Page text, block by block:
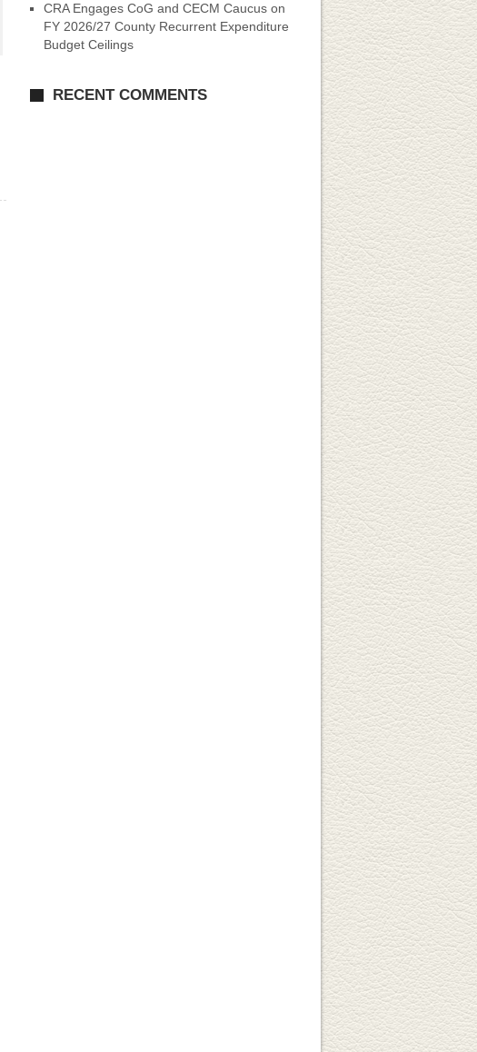
CRA Engages CoG and CECM Caucus on
FY 2026/27 County Recurrent Expenditure
Budget Ceilings
RECENT COMMENTS